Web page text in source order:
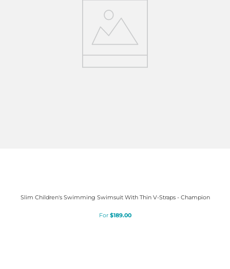
Slim Children's Swimming Swimsuit With Thin V-Straps - Champion
$189.00